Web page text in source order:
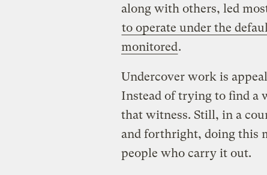
along with others, led
to operate under the
monitored.
Undercover work is
Instead of trying to find a
that witness. Still, in a
and forthright, doing this
people who carry it out.